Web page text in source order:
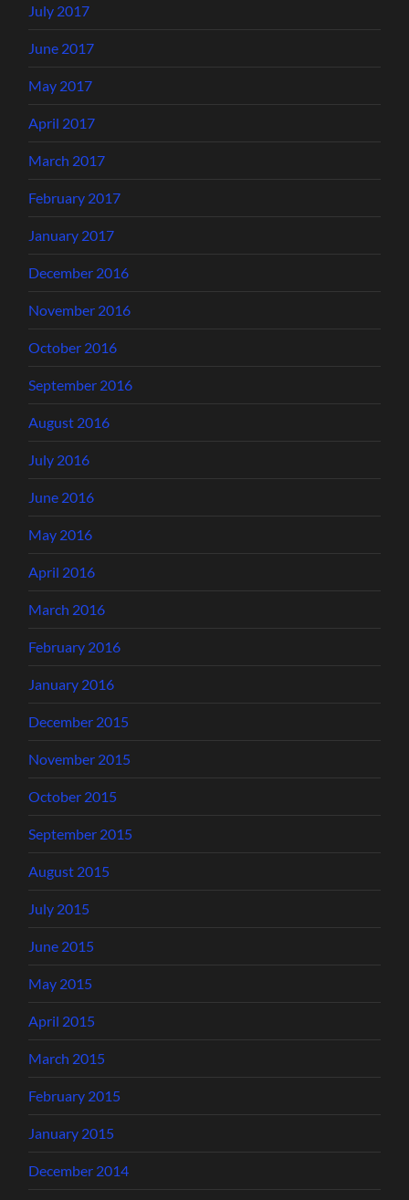
July 2017
June 2017
May 2017
April 2017
March 2017
February 2017
January 2017
December 2016
November 2016
October 2016
September 2016
August 2016
July 2016
June 2016
May 2016
April 2016
March 2016
February 2016
January 2016
December 2015
November 2015
October 2015
September 2015
August 2015
July 2015
June 2015
May 2015
April 2015
March 2015
February 2015
January 2015
December 2014